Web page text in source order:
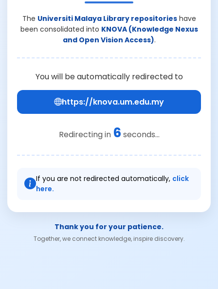
The Universiti Malaya Library repositorieshave
been consolidated into KNOVA (Knowledge Nexus
and Open Vision Access).
You will be automatically redirected to
https://knova.um.edu.my
Redirecting in 6 seconds...
If you are not redirected automatically, click
here.
Thank you for your patience.
Together, we connect knowledge, inspire discovery.